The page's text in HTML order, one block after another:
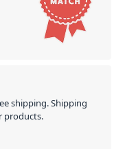
shipping. Shipping
products.